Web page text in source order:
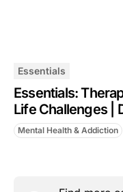
Essentials
Essentials:
Life Challenges |
Mental Health & Addiction